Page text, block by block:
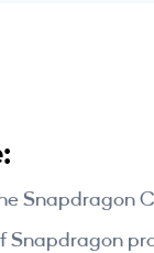
Snapdragon
Snapdragon